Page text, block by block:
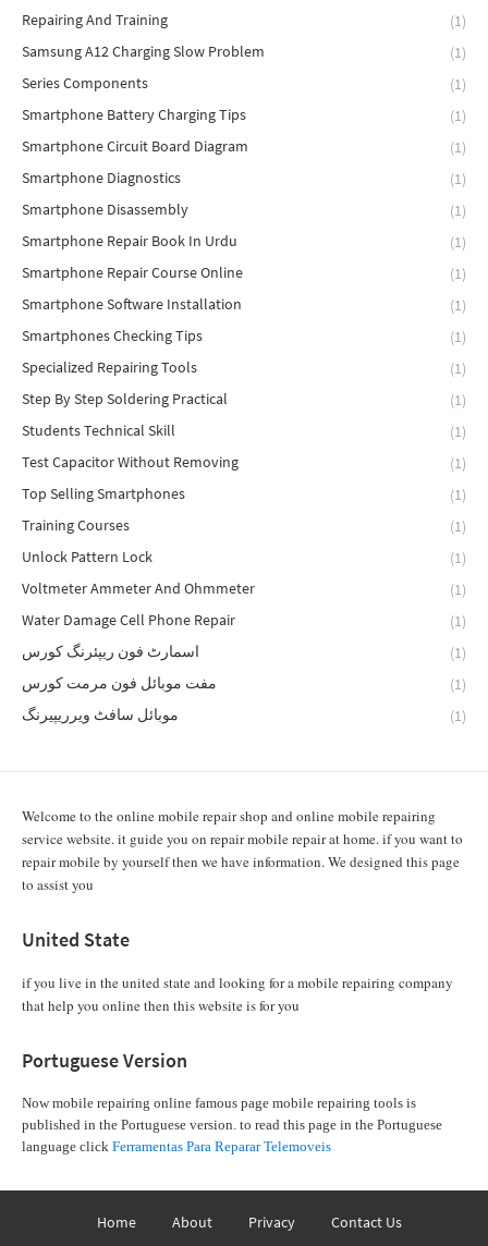
Repairing And Training
(1)
Samsung A12 Charging Slow Problem
(1)
Series Components
(1)
Smartphone Battery Charging Tips
(1)
Smartphone Circuit Board Diagram
(1)
Smartphone Diagnostics
(1)
Smartphone Disassembly
(1)
Smartphone Repair Book In Urdu
(1)
Smartphone Repair Course Online
(1)
Smartphone Software Installation
(1)
Smartphones Checking Tips
(1)
Specialized Repairing Tools
(1)
Step By Step Soldering Practical
(1)
Students Technical Skill
(1)
Test Capacitor Without Removing
(1)
Top Selling Smartphones
(1)
Training Courses
(1)
Unlock Pattern Lock
(1)
Voltmeter Ammeter And Ohmmeter
(1)
Water Damage Cell Phone Repair
(1)
اسمارٹ فون ریپئرنگ کورس
(1)
مفت موبائل فون مرمت کورس
(1)
موبائل سافٹ ویرریپیرنگ
(1)
Welcome to the online mobile repair shop and online mobile repairing
service website. it guide you on repair mobile repair at home. if you want to
repair mobile by yourself then we have information. We designed this page
to assist you
United State
if you live in the united state and looking for a mobile repairing company
that help you online then this website is for you
Portuguese Version
Now mobile repairing online famous page mobile repairing tools is
published in the Portuguese version. to read this page in the Portuguese
language click Ferramentas Para Reparar Telemoveis
Home About Privacy Contact Us